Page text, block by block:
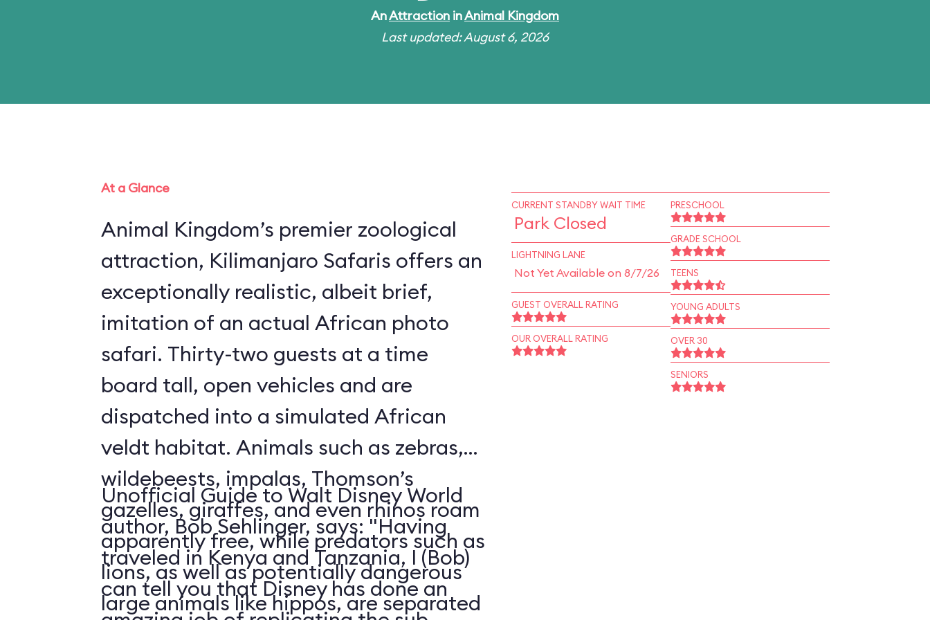
AnAttraction inAnimal Kingdom
Last updated: August 6, 2026
At a Glance
Animal Kingdom’s premier zoological
attraction, Kilimanjaro Safaris offers an
exceptionally realistic, albeit brief,
imitation of an actual African photo
safari. Thirty-two guests at a time
board tall, open vehicles and are
dispatched into a simulated African
veldt habitat. Animals such as zebras,
wildebeests, impalas, Thomson’s
gazelles, giraffes, and even rhinos roam
apparently free, while predators such as
lions, as well as potentially dangerous
large animals like hippos, are separated
Unofficial Guide to Walt Disney World
author, Bob Sehlinger, says: "Having
traveled in Kenya and Tanzania, I (Bob)
can tell you that Disney has done an
CURRENT STANDBY WAIT TIME
Park Closed
LIGHTNING LANE
Not Yet Available on 8/7/26
GUEST OVERALL RATING
OUR OVERALL RATING
PRESCHOOL
GRADE SCHOOL
TEENS
YOUNG ADULTS
OVER 30
SENIORS